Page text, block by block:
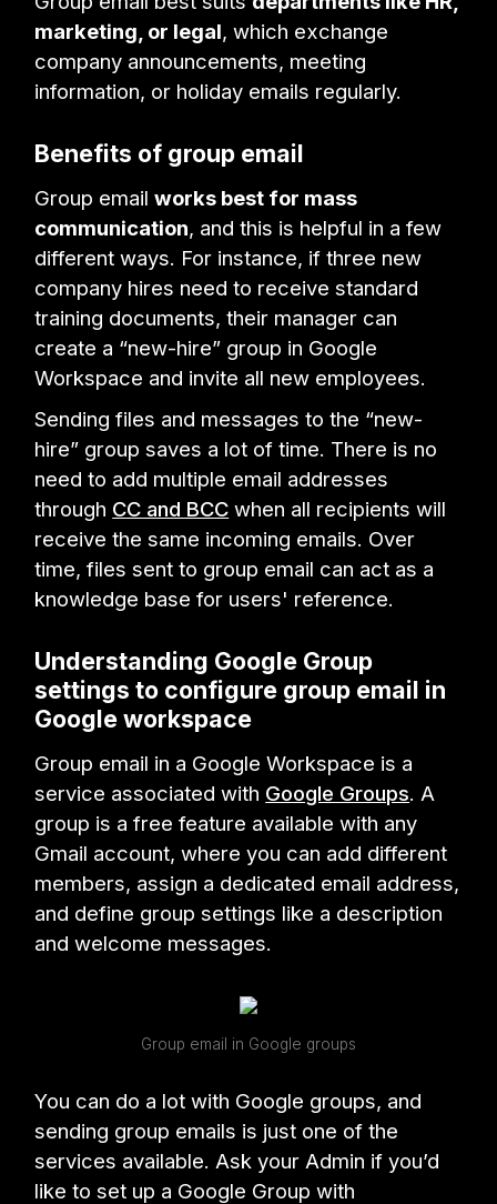
marketing, or legal, which exchange
company announcements, meeting
information, or holiday emails regularly.
Benefits of group email
Group emailworks best for mass
communication, and this is helpful in a few
different ways. For instance, if three new
company hires need to receive standard
training documents, their manager can
create a “new-hire” group in Google
Workspace and invite all new employees.
Sending files and messages to the “new-
hire” group saves a lot of time. There is no
need to add multiple email addresses
through CC and BCC when all recipients will
receive the same incoming emails. Over
time, files sent to group email can act as a
knowledge base for users' reference.
Understanding Google Group
settings to configure group email in
Google workspace
Group email in a Google Workspace is a
service associated with Google Groups. A
group is a free feature available with any
Gmail account, where you can add different
members, assign a dedicated email address,
and define group settings like a description
and welcome messages.
Group email in Google groups
You can do a lot with Google groups, and
sending group emails is just one of the
services available. Ask your Admin if you’d
like to set up a Google Group with